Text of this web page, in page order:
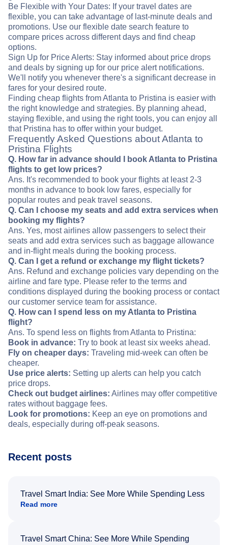
Be Flexible with Your Dates: If your travel dates are
flexible, you can take advantage of last-minute deals and
promotions. Use our flexible date search feature to
compare prices across different days and find cheap
options.
Sign Up for Price Alerts: Stay informed about price drops
and deals by signing up for our price alert notifications.
We'll notify you whenever there's a significant decrease in
fares for your desired route.
Finding cheap flights from Atlanta to Pristina is easier with
the right knowledge and strategies. By planning ahead,
staying flexible, and using the right tools, you can enjoy all
that Pristina has to offer within your budget.
Frequently Asked Questions about Atlanta to
Pristina Flights
Q. How far in advance should I book Atlanta to Pristina
flights to get low prices?
Ans. It's recommended to book your flights at least 2-3
months in advance to book low fares, especially for
popular routes and peak travel seasons.
Q. Can I choose my seats and add extra services when
booking my flights?
Ans. Yes, most airlines allow passengers to select their
seats and add extra services such as baggage allowance
and in-flight meals during the booking process.
Q. Can I get a refund or exchange my flight tickets?
Ans. Refund and exchange policies vary depending on the
airline and fare type. Please refer to the terms and
conditions displayed during the booking process or contact
our customer service team for assistance.
Q. How can I spend less on my Atlanta to Pristina
flight?
Ans. To spend less on flights from Atlanta to Pristina:
Book in advance: Try to book at least six weeks ahead.
Fly on cheaper days: Traveling mid-week can often be
cheaper.
Use price alerts: Setting up alerts can help you catch
price drops.
Check out budget airlines: Airlines may offer competitive
rates without baggage fees.
Look for promotions: Keep an eye on promotions and
deals, especially during off-peak seasons.
Recent posts
Travel Smart India: See More While Spending Less
Read more
Travel Smart China: See More While Spending